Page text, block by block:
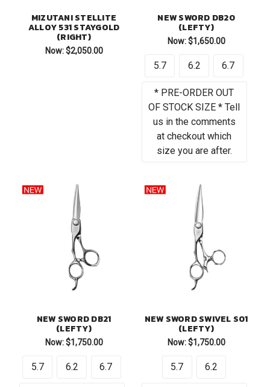
MIZUTANI STELLITE
ALLOY 531 STAYGOLD
(RIGHT)
Now: $2,050.00
NEW SWORD DB20
(LEFTY)
Now: $1,650.00
5.7 6.2 6.7
* PRE-ORDER OUT
OF STOCK SIZE * Tell
us in the comments
at checkout which
size you are after.
NEW SWORD DB21
(LEFTY)
Now: $1,750.00
5.7 6.2 6.7
NEW SWORD SWIVEL S01
(LEFTY)
Now: $1,750.00
5.7 6.2